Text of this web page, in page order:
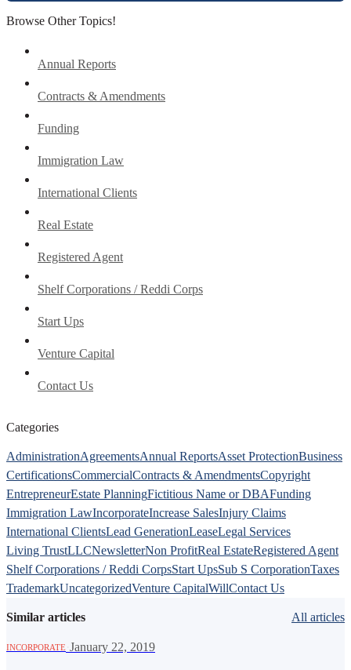
Browse Other Topics!
Annual Reports
Contracts & Amendments
Funding
Immigration Law
International Clients
Real Estate
Registered Agent
Shelf Corporations / Reddi Corps
Start Ups
Venture Capital
Contact Us
Categories
AdministrationAgreementsAnnual ReportsAsset ProtectionBusiness
CertificationsCommercialContracts & AmendmentsCopyright
EntrepreneurEstate PlanningFictitious Name or DBAFunding
Immigration LawIncorporateIncrease SalesInjury Claims
International ClientsLead GenerationLeaseLegal Services
Living TrustLLCNewsletterNon ProfitReal EstateRegistered Agent
Shelf Corporations / Reddi CorpsStart UpsSub S CorporationTaxes
TrademarkUncategorizedVenture CapitalWillContact Us
Similar articles All articles
INCORPORATE January 22, 2019